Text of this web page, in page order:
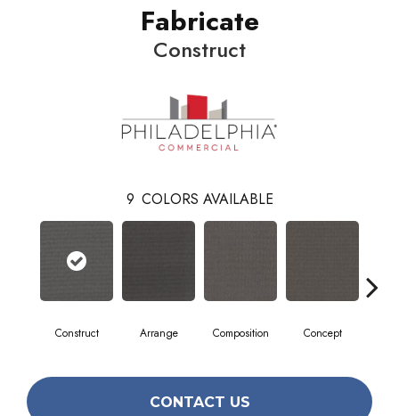
Fabricate
Construct
9 COLORS AVAILABLE
Construct Arrange Composition Concept
CONTACT US